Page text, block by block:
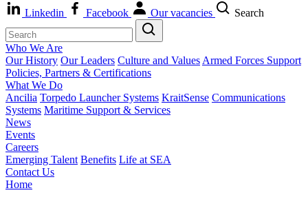
Linkedin
Facebook Our vacancies Search
Who We Are
Our History Our Leaders Culture and Values Armed Forces Support
Policies, Partners & Certifications
What We Do
Ancilia Torpedo Launcher Systems KraitSense Communications
Systems Maritime Support & Services
News
Events
Careers
Emerging Talent Benefits Life at SEA
Contact Us
Home